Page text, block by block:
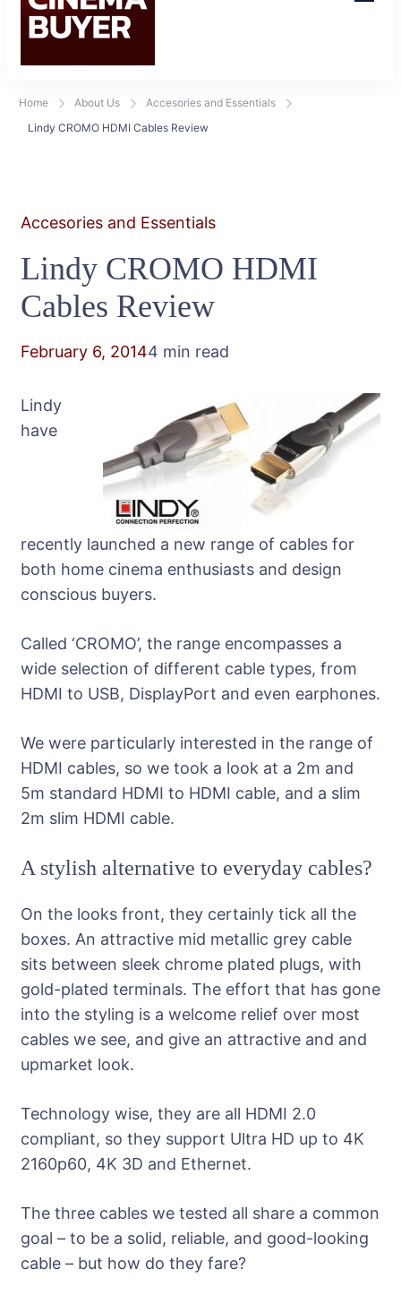
Home About Us
Accesories and Essentials
Lindy CROMO HDMI Cables Review
Accesories and Essentials
Lindy CROMO HDMI
Cables Review
February 6, 20144 min read
Lindy
have
recently launched a new range of cables for
both home cinema enthusiasts and design
conscious buyers.
Called ‘CROMO’, the range encompasses a
wide selection of different cable types, from
HDMI to USB, DisplayPort and even earphones.
We were particularly interested in the range of
HDMI cables, so we took a look at a 2m and
5m standard HDMI to HDMI cable, and a slim
2m slim HDMI cable.
A stylish alternative to everyday cables?
On the looks front, they certainly tick all the
boxes. An attractive mid metallic grey cable
sits between sleek chrome plated plugs, with
gold-plated terminals. The effort that has gone
into the styling is a welcome relief over most
cables we see, and give an attractive and and
upmarket look.
Technology wise, they are all HDMI 2.0
compliant, so they support Ultra HD up to 4K
2160p60, 4K 3D and Ethernet.
The three cables we tested all share a common
goal – to be a solid, reliable, and good-looking
cable – but how do they fare?